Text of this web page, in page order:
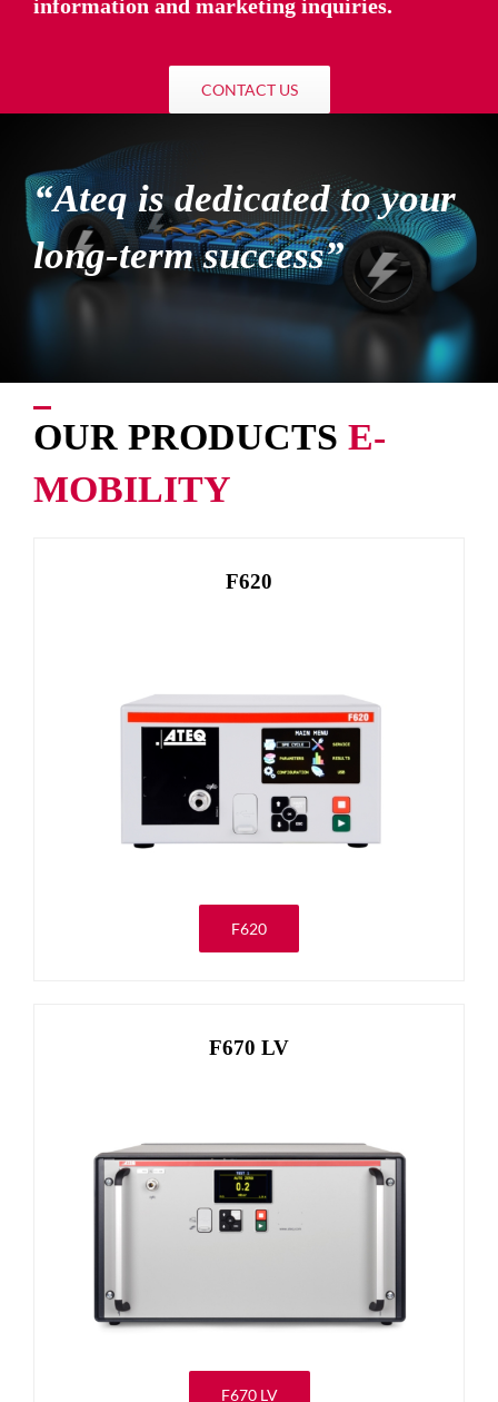
information and marketing inquiries.
CONTACT US
“Ateq is dedicated to your
long-term success”
OUR PRODUCTS E-
MOBILITY
F620
F620
F670 LV
F670 LV